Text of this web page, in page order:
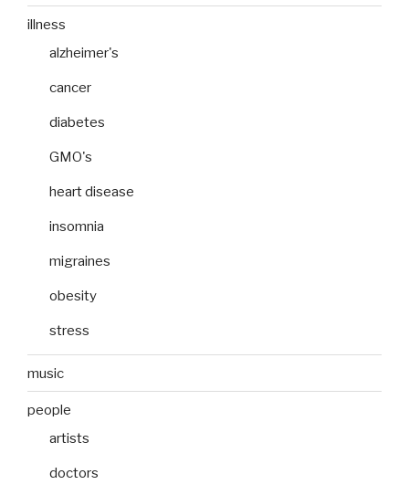
illness
alzheimer's
cancer
diabetes
GMO's
heart disease
insomnia
migraines
obesity
stress
music
people
artists
doctors